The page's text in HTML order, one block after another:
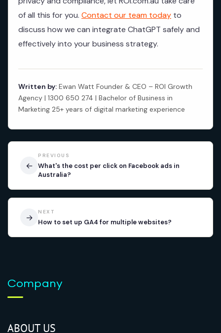
of all this for you. Contact our team today to
discuss how we can integrate ChatGPT safely and
effectively into your business strategy.
Written by: Ewan Watt Founder & CEO – ROI Growth
Agency | 1300 650 274 | Bachelor of Business in
Marketing 25+ years of digital marketing experience
←
PREVIOUS
What's the cost per click on Facebook ads in
Australia?
NEXT
How to set up GA4 for multiple websites?
→
Company
ABOUT US